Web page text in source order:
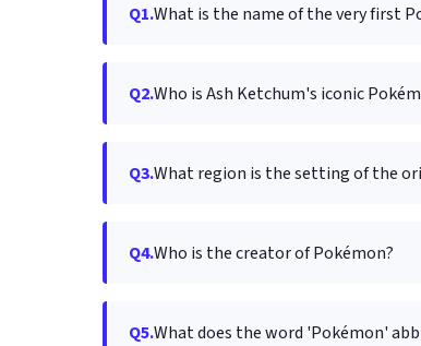
Q1.What is the name of the very first
Q2.Who is Ash Ketchum's iconic
Q3.What region is the setting of the
Q4.Who is the creator of Pokémon?
Q5.What does the word 'Pokémon'